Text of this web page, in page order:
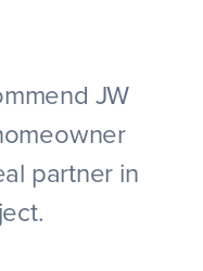
JW
partner in